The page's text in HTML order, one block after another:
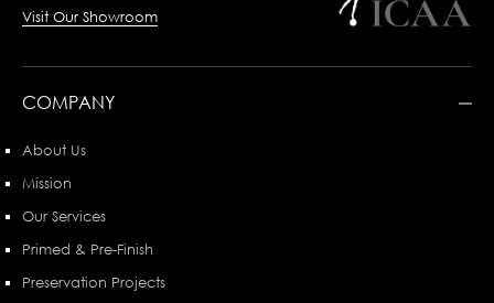
Visit Our Showroom
COMPANY
About Us
Mission
Our Services
Primed & Pre-Finish
Preservation Projects